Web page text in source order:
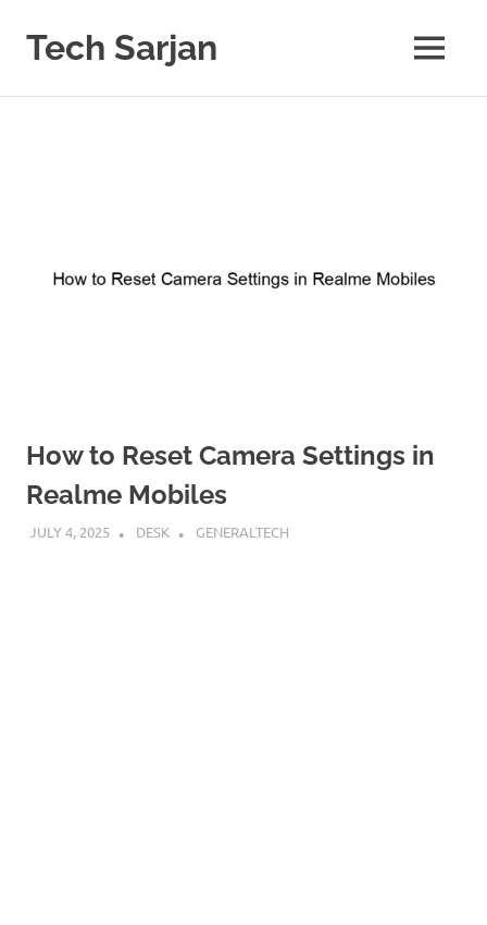
content
Tech Sarjan MENU
How to Reset Camera Settings in
Realme Mobiles
JULY 4, 2025 DESK GENERALTECH